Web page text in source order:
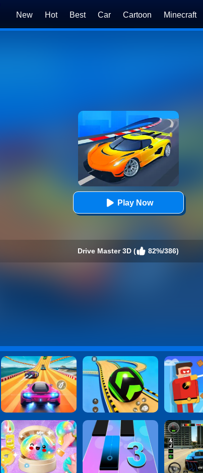
New Hot Best Car Cartoon Minecraft
Play Now
Drive Master 3D ( 82%/386)